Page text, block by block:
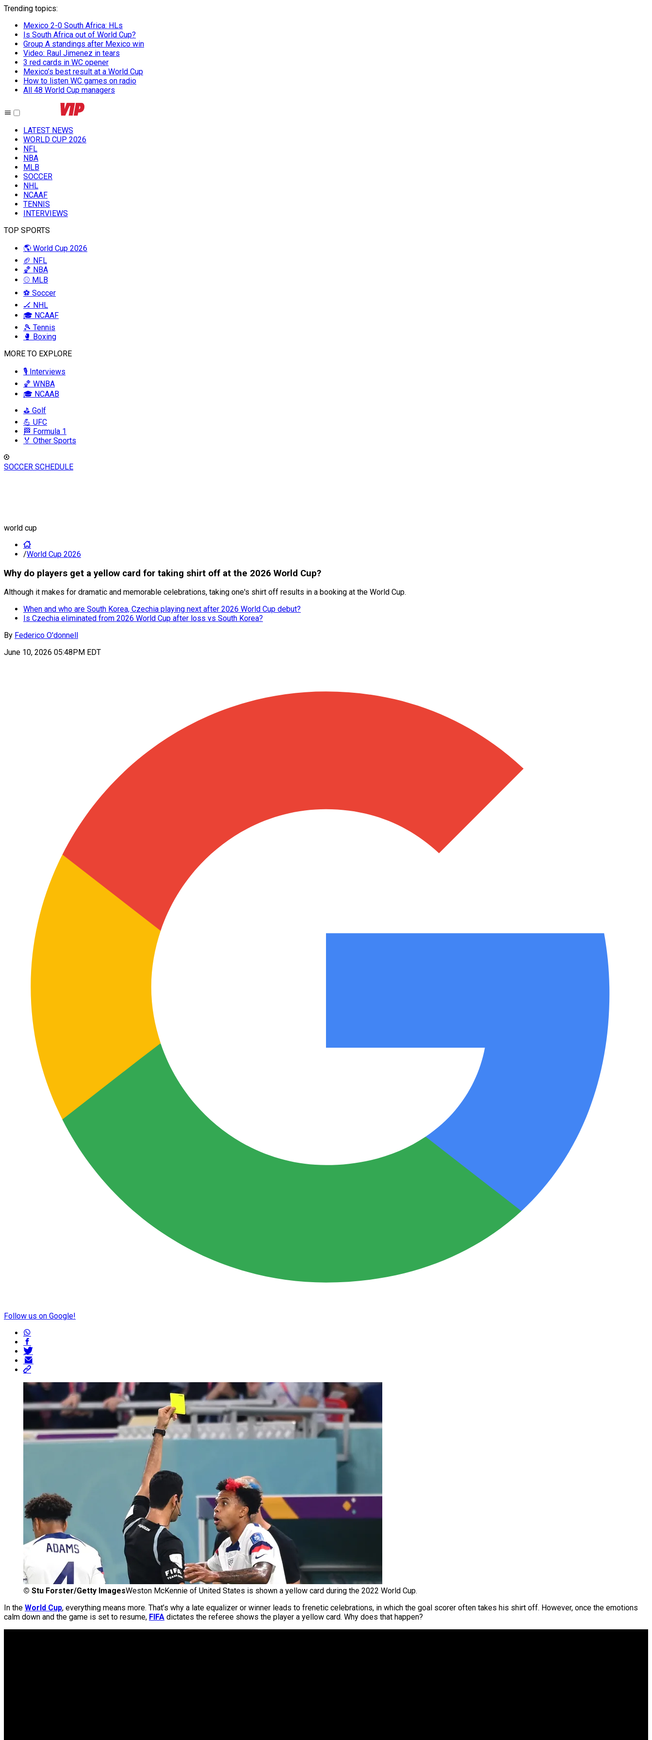
Trending topics:
Mexico 2-0 South Africa: HLs
Is South Africa out of World Cup?
Group A standings after Mexico win
Video: Raul Jimenez in tears
3 red cards in WC opener
Mexico’s best result at a World Cup
How to listen WC games on radio
All 48 World Cup managers
LATEST NEWS
WORLD CUP 2026
NFL
NBA
MLB
SOCCER
NHL
NCAAF
TENNIS
INTERVIEWS
TOP SPORTS
🌎 World Cup 2026
🏈 NFL
🏀 NBA
⚾ MLB
⚽ Soccer
🏒 NHL
🎓 NCAAF
🎾 Tennis
🥊 Boxing
MORE TO EXPLORE
🎙️ Interviews
🏀 WNBA
🎓 NCAAB
⛳ Golf
💪 UFC
🏁 Formula 1
🏅 Other Sports
SOCCER SCHEDULE
world cup
/World Cup 2026
Why do players get a yellow card for taking shirt off at the 2026 World Cup?
Although it makes for dramatic and memorable celebrations, taking one's shirt off results in a booking at the World Cup.
When and who are South Korea, Czechia playing next after 2026 World Cup debut?
Is Czechia eliminated from 2026 World Cup after loss vs South Korea?
By Federico O'donnell
June 10, 2026 05:48PM EDT
Follow us on Google!
© Stu Forster/Getty ImagesWeston McKennie of United States is shown a yellow card during the 2022 World Cup.
In the World Cup, everything means more. That’s why a late equalizer or winner leads to frenetic celebrations, in which the goal scorer often takes his shirt off. However, once the emotions
calm down and the game is set to resume, FIFA dictates the referee shows the player a yellow card. Why does that happen?